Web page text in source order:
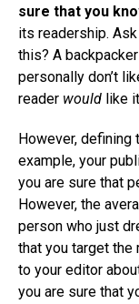
sure that you
its readership.
this? A
personally don’t
reader would like
However, defining
example, your
you are sure that
However, the
person who just
that you target the
to your editor
you are sure that